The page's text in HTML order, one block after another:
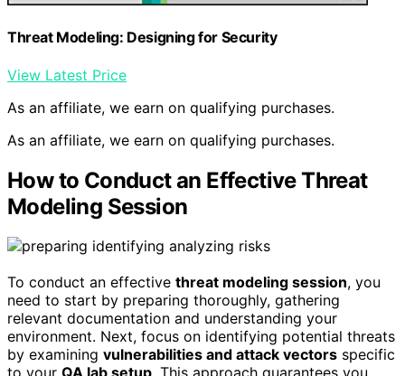
Threat Modeling: Designing for Security
View Latest Price
As an affiliate, we earn on qualifying purchases.
As an affiliate, we earn on qualifying purchases.
How to Conduct an Effective Threat
Modeling Session
To conduct an effective threat modeling session, you
need to start by preparing thoroughly, gathering
relevant documentation and understanding your
environment. Next, focus on identifying potential threats
by examining vulnerabilities and attack vectors specific